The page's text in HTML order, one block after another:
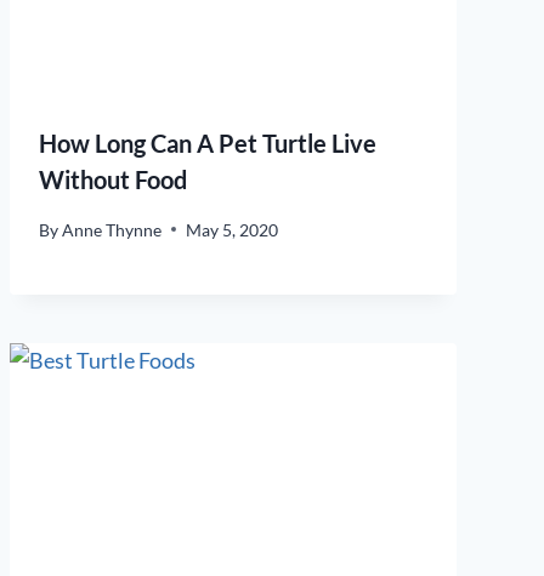
How Long Can A Pet Turtle Live
Without Food
ByAnne Thynne May 5, 2020